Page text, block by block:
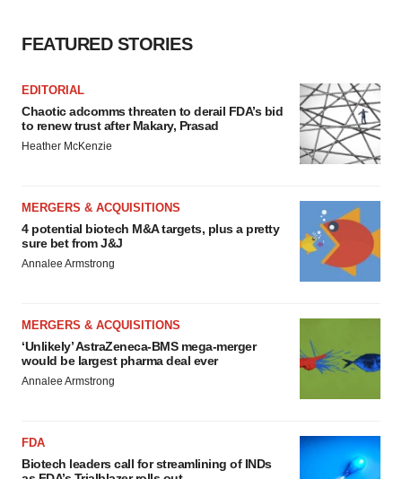
Policy.
FEATURED STORIES
EDITORIAL
Chaotic adcomms threaten to derail FDA’s bid
to renew trust after Makary, Prasad
Heather McKenzie
MERGERS & ACQUISITIONS
4 potential biotech M&A targets, plus a pretty
sure bet from J&J
Annalee Armstrong
MERGERS & ACQUISITIONS
‘Unlikely’ AstraZeneca-BMS mega-merger
would be largest pharma deal ever
Annalee Armstrong
FDA
Biotech leaders call for streamlining of INDs